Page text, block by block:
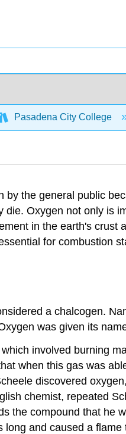
Pasadena City College
by the general public
Oxygen not only is
in the earth's crust
for combustion
a chalcogen.
was given its
involved burning
when this gas was
discovered
chemist, repeated
the compound that he
and caused a